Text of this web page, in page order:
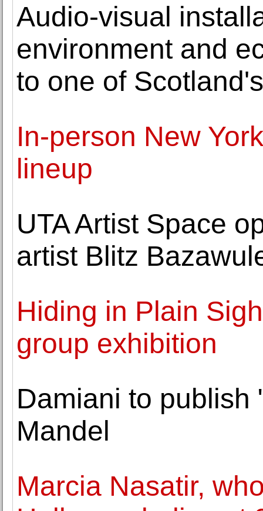
Audio-visual
environment and
to one of
In-person New
lineup
UTA Artist Space
artist Blitz
Hiding in Plain
group exhibition
Damiani to publish
Mandel
Marcia Nasatir,